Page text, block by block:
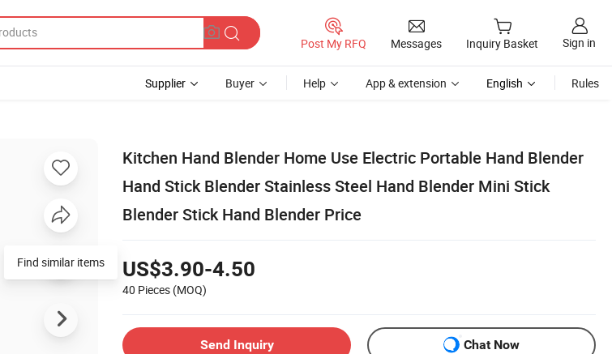
Post My RFQ Messages Inquiry Basket Sign in
Supplier Buyer Help App & extension English Rules
Kitchen Hand Blender Home Use Electric Portable Hand Blender
Hand Stick Blender Stainless Steel Hand Blender Mini Stick
Blender Stick Hand Blender Price
US$3.90-4.50
40 Pieces (MOQ)
Send Inquiry Chat Now